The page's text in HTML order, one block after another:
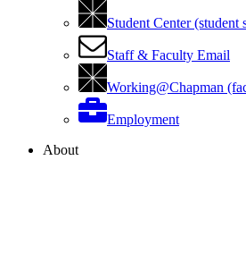
Student Center (student
Staff & Faculty Email
Working@Chapman
Employment
About